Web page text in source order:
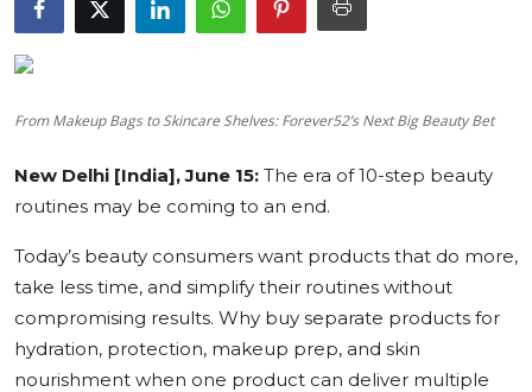
Business
Lifestyle
Tech
Education
Sports
Cities
Press Release
From Makeup Bags to Skincare Shelves: Forever52’s Next Big Beauty Bet
New Delhi [India], June 15: The era of 10-step beauty
routines may be coming to an end.
Today’s beauty consumers want products that do more,
take less time, and simplify their routines without
compromising results. Why buy separate products for
hydration, protection, makeup prep, and skin
nourishment when one product can deliver multiple